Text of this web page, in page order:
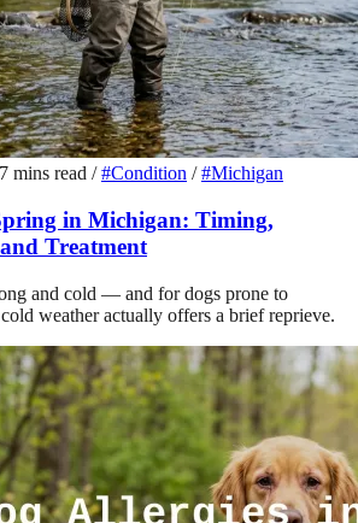
mins read / #Condition / #Michigan
in Michigan: Timing,
Treatment
and cold — and for dogs prone to
weather actually offers a brief reprieve.